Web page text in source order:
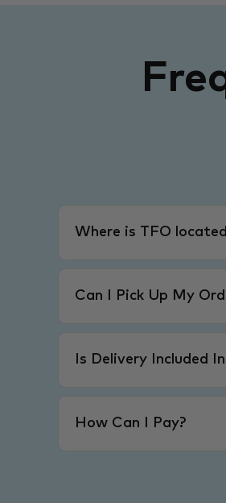
Where is TFO
Can I Pick Up My
Is Delivery Included
How Can I Pay?